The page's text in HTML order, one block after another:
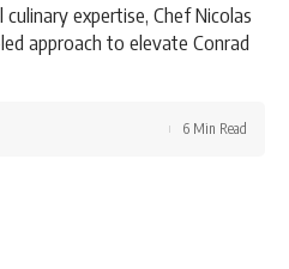
expertise, Chef Nicolas
approach to elevate Conrad
6 Min Read